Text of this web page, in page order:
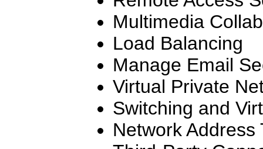
Multimedia
Load Balancing
Manage Email
Virtual Private
Switching and
Network Address